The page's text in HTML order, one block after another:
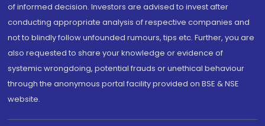
of informed decision. Investors are advised to invest after
conducting appropriate analysis of respective companies and
not to blindly follow unfounded rumours, tips etc. Further, you are
also requested to share your knowledge or evidence of
systemic wrongdoing, potential frauds or unethical behaviour
through the anonymous portal facility provided on BSE & NSE
website.